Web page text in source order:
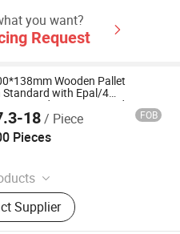
you want?
Request
Wooden Pallet
Standard with Epal/4
Load 1t/Static Load
Paleta De Madera for
Storage
18/ Piece FOB
Pieces
Pallet, Stacker Crane, Hoist
sorter
Supplier
& Technology Co,